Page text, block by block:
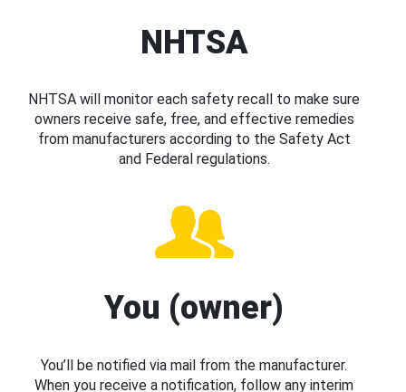
NHTSA
NHTSA will monitor each safety recall to make sure
owners receive safe, free, and effective remedies
from manufacturers according to the Safety Act
and Federal regulations.
You (owner)
You’ll be notified via mail from the manufacturer.
When you receive a notification, follow any interim